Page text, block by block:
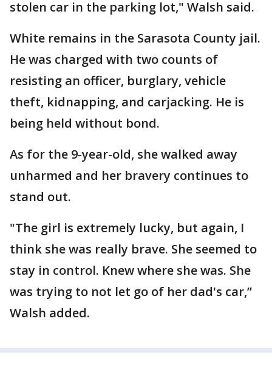
stolen car in the parking lot," Walsh said.
White remains in the Sarasota County jail.
He was charged with two counts of
resisting an officer, burglary, vehicle
theft, kidnapping, and carjacking. He is
being held without bond.
As for the 9-year-old, she walked away
unharmed and her bravery continues to
stand out.
"The girl is extremely lucky, but again, I
think she was really brave. She seemed to
stay in control. Knew where she was. She
was trying to not let go of her dad's car,”
Walsh added.